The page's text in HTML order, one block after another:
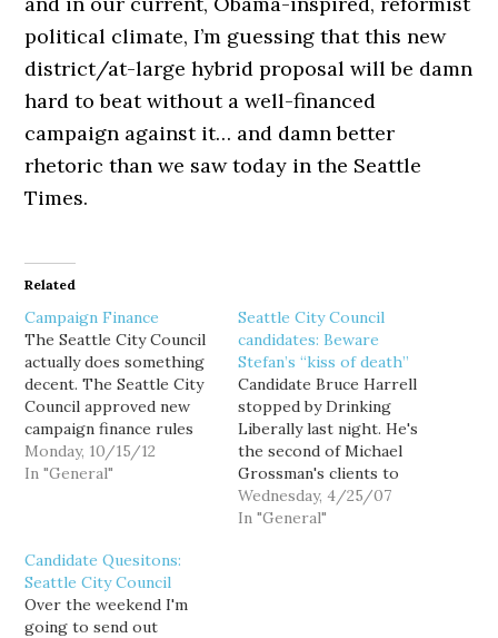
political climate, I’m guessing that this new
district/at-large hybrid proposal will be damn
hard to beat without a well-financed
campaign against it… and damn better
rhetoric than we saw today in the Seattle
Times.
Related
Campaign Finance
The Seattle City Council
actually does something
decent. The Seattle City
Council approved new
campaign finance rules
today. Under the
changes, candidates for
can’t start fundraising
until Jan. 1 of the year
before an election. Vote…
Monday, 10/15/12
In "General"
Seattle City Council
candidates: Beware
Stefan’s “kiss of death”
Candidate Bruce Harrell
stopped by Drinking
Liberally last night. He's
the second of Michael
Grossman's clients to
visit our Tuesday night
lift-cup sessions. Other
Wednesday, 4/25/07
In "General"
Candidate Quesitons:
Seattle City Council
Over the weekend I'm
going to send out